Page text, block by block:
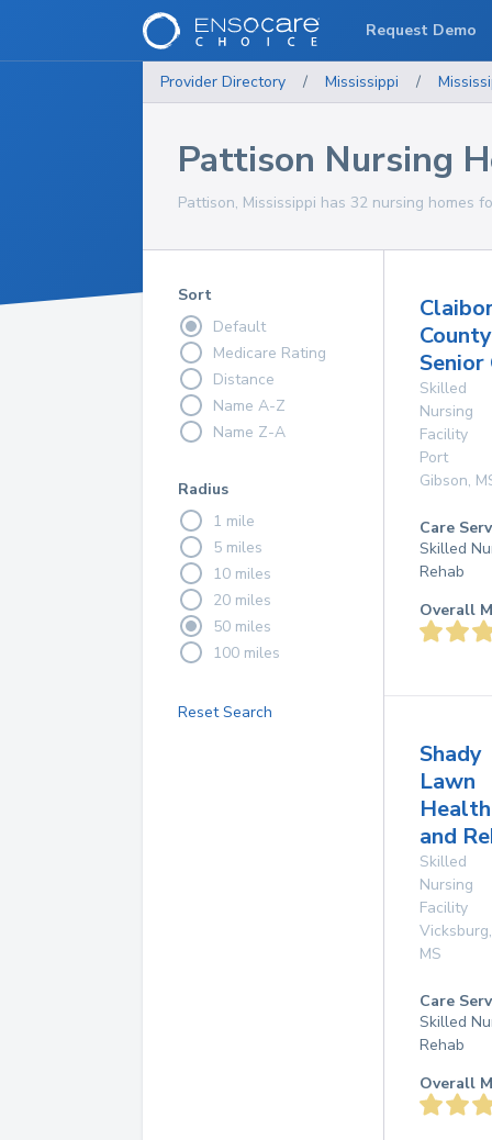
Provider Directory / Mississippi /
Pattison Nursing
Pattison, Mississippi has 32 nursing homes
Sort
Default
Medicare Rating
Distance
Name A-Z
Name Z-A
Radius
1 mile
5 miles
10 miles
20 miles
50 miles
100 miles
Reset Search
County
Senior
Skilled
Nursing
Facility
Port
Gibson,
Care
Skilled
Rehab
Overall
Shady
Lawn
Health
and
Skilled
Nursing
Facility
Vicksburg,
MS
Care
Skilled
Rehab
Overall
Request Demo